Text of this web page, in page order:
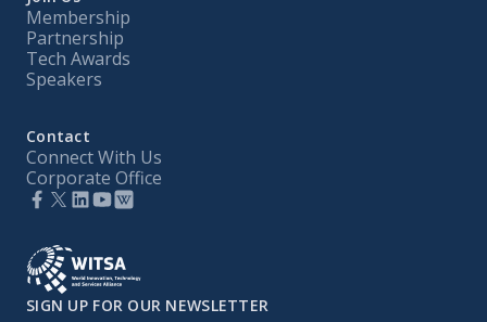
Membership
Partnership
Tech Awards
Speakers
Contact
Connect With Us
Corporate Office
SIGN UP FOR OUR NEWSLETTER